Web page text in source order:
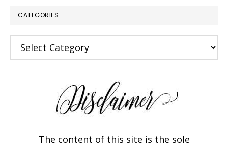
CATEGORIES
Categories
The content of this site is the sole